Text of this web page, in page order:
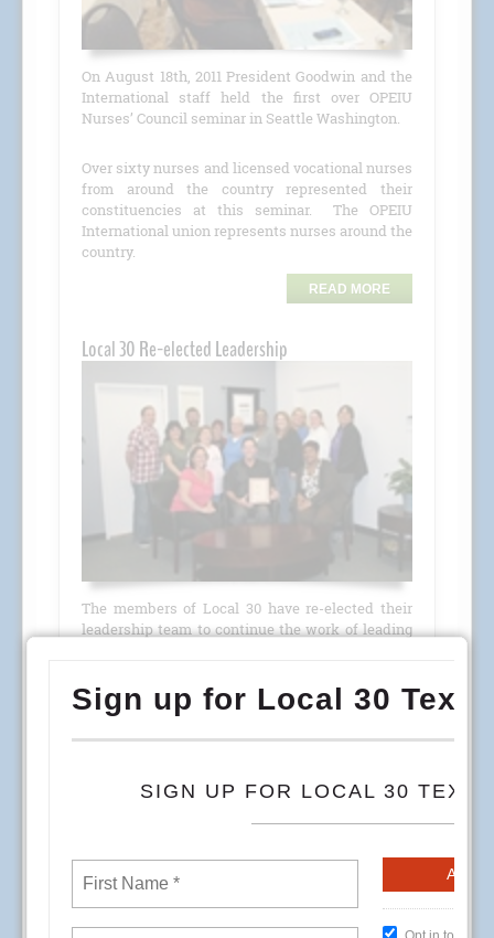
On August 18th, 2011 President Goodwin and the
International staff held the first over OPEIU
Nurses’ Council seminar in Seattle Washington.
Over sixty nurses and licensed vocational nurses
from around the country represented their
constituencies at this seminar. The OPEIU
International union represents nurses around the
country.
READ MORE
Local 30 Re-elected Leadership
The members of Local 30 have re-elected their
leadership team to continue the work of leading
July where nominations for officers were held,
through the election process in August and
September, the message was loud and clear;
leaders are doing
READ MORE
HealthCare Environmental Services Week